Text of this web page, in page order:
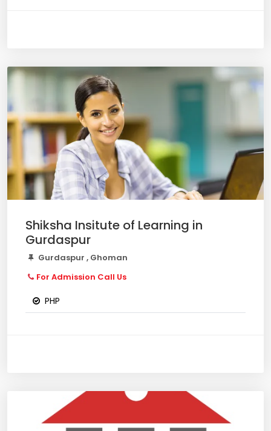
Shiksha Insitute of Learning in
Gurdaspur
Gurdaspur , Ghoman
For Admission Call Us
PHP